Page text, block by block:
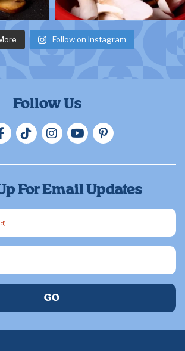
Follow on Instagram
Follow Us
For Email Updates